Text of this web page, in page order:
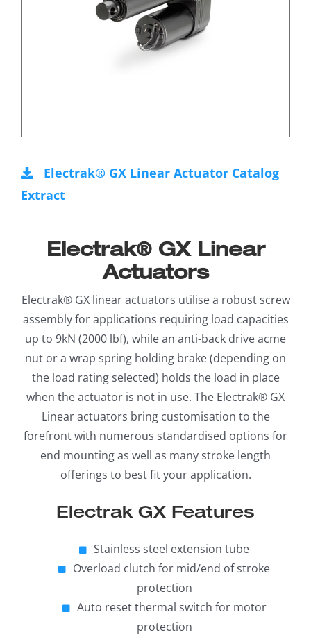
Electrak® GX Linear
Actuators
Electrak® GX linear actuators utilise a robust screw
assembly for applications requiring load capacities
up to 9kN (2000 lbf), while an anti-back drive acme
nut or a wrap spring holding brake (depending on
the load rating selected) holds the load in place
when the actuator is not in use. The Electrak® GX
Linear actuators bring customisation to the
forefront with numerous standardised options for
end mounting as well as many stroke length
offerings to best fit your application.
Electrak GX Features
Stainless steel extension tube
Overload clutch for mid/end of stroke
protection
Auto reset thermal switch for motor
protection
Electrak® GX Linear Actuator Catalog
Extract